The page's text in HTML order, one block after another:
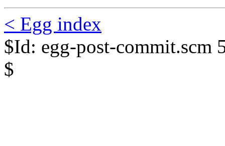
< Egg index
$Id: egg-post-commit.scm
$